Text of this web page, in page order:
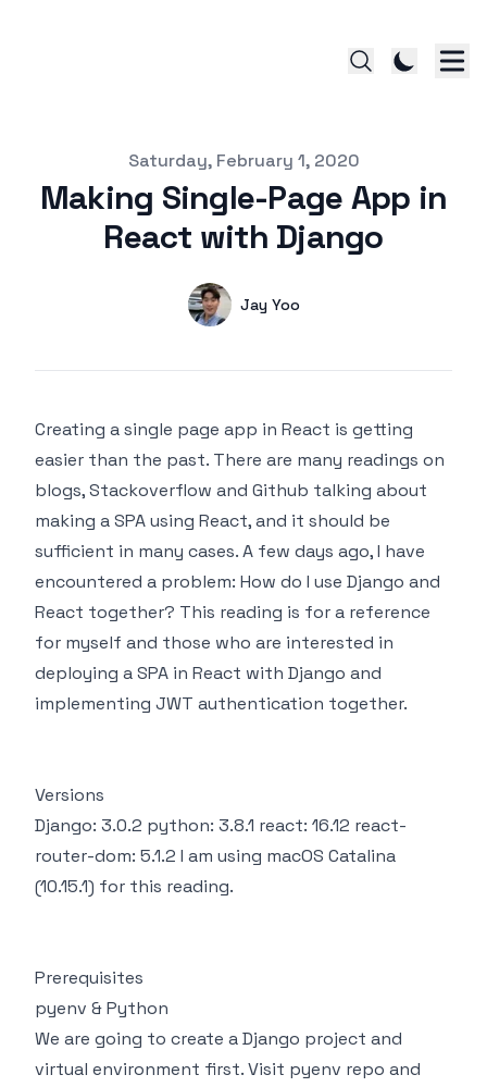
Published onSaturday, February 1, 2020
Making Single-Page App in
React with Django
Name
Jay Yoo
Creating a single page app in React is getting
easier than the past. There are many readings on
blogs, Stackoverflow and Github talking about
making a SPA using React, and it should be
sufficient in many cases. A few days ago, I have
encountered a problem: How do I use Django and
React together? This reading is for a reference
for myself and those who are interested in
deploying a SPA in React with Django and
implementing JWT authentication together.
Versions
Django: 3.0.2 python: 3.8.1 react: 16.12 react-
router-dom: 5.1.2 I am using macOS Catalina
(10.15.1) for this reading.
Prerequisites
pyenv & Python
We are going to create a Django project and
virtual environment first. Visit pyenv repo and